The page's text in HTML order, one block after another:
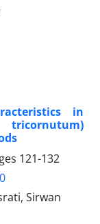
in
121-132
Sirwan